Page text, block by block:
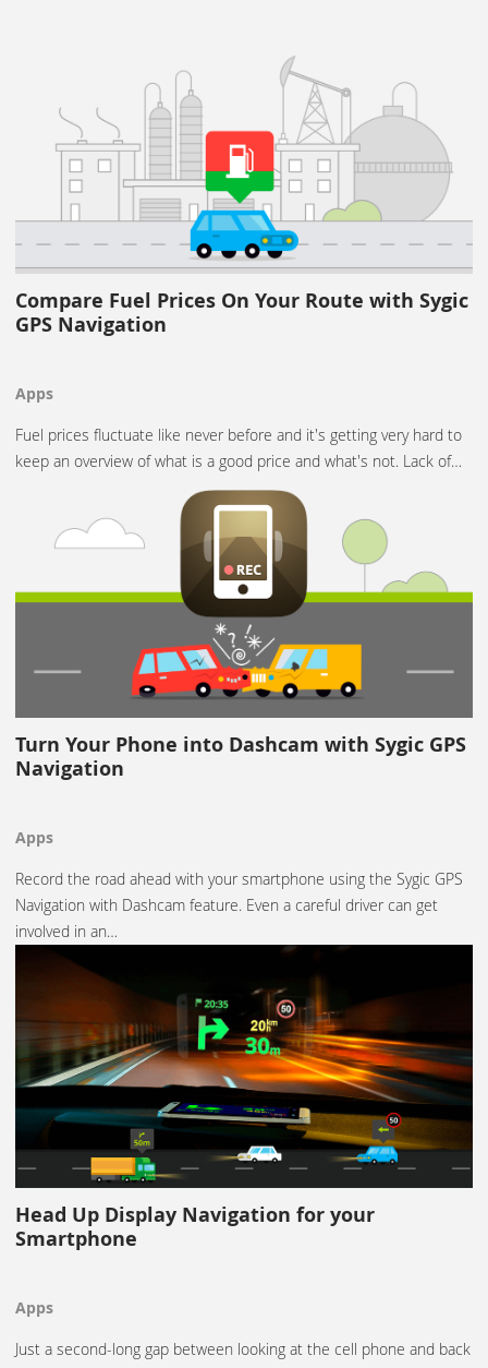
Compare Fuel Prices On Your Route with Sygic
GPS Navigation
Apps
Fuel prices fluctuate like never before and it's getting very hard to
keep an overview of what is a good price and what's not. Lack of…
Turn Your Phone into Dashcam with Sygic GPS
Navigation
Apps
Record the road ahead with your smartphone using the Sygic GPS
Navigation with Dashcam feature. Even a careful driver can get
involved in an…
Head Up Display Navigation for your
Smartphone
Apps
Just a second-long gap between looking at the cell phone and back